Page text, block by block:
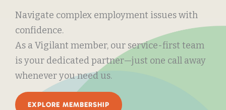
Navigate complex employment issues with
confidence.
As a Vigilant member, our service-first team
is your dedicated partner—just one call away
whenever you need us.
EXPLORE MEMBERSHIP